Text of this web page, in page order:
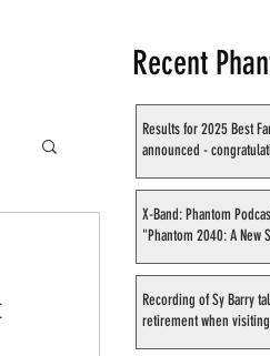
Recent
Results for 2025 Best
announced -
X-Band: Phantom
"Phantom 2040: A New
Recording of Sy Barry
retirement when